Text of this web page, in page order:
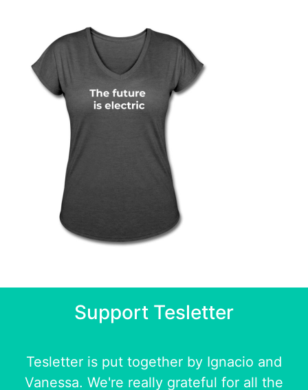
Support Tesletter
Tesletter is put together by Ignacio and
Vanessa. We're really grateful for all the